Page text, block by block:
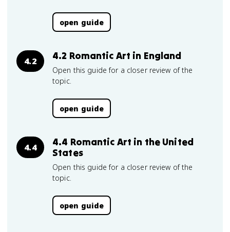
open guide
4.2 4.2 Romantic Art in England
Open this guide for a closer review of the
topic.
open guide
4.4
4.4 Romantic Art in the United
States
Open this guide for a closer review of the
topic.
open guide